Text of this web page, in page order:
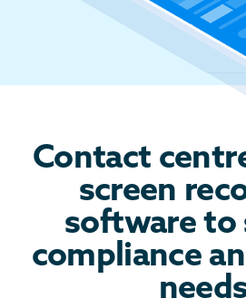
Contact
screen
software to
compliance